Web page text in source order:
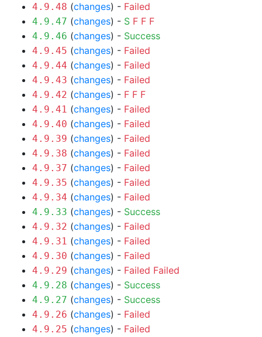
4.9.48 (changes) - Failed
4.9.47 (changes) - S F F F
4.9.46 (changes) - Success
4.9.45 (changes) - Failed
4.9.44 (changes) - Failed
4.9.43 (changes) - Failed
4.9.42 (changes) - F F F
4.9.41 (changes) - Failed
4.9.40 (changes) - Failed
4.9.39 (changes) - Failed
4.9.38 (changes) - Failed
4.9.37 (changes) - Failed
4.9.35 (changes) - Failed
4.9.34 (changes) - Failed
4.9.33 (changes) - Success
4.9.32 (changes) - Failed
4.9.31 (changes) - Failed
4.9.30 (changes) - Failed
4.9.29 (changes) - Failed Failed
4.9.28 (changes) - Success
4.9.27 (changes) - Success
4.9.26 (changes) - Failed
4.9.25 (changes) - Failed